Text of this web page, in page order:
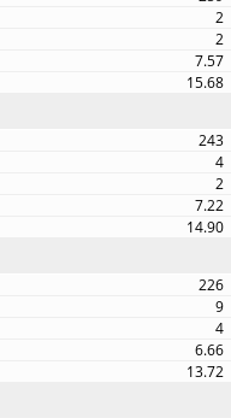
2
2
7.57
15.68
243
4
2
7.22
14.90
226
9
4
6.66
13.72